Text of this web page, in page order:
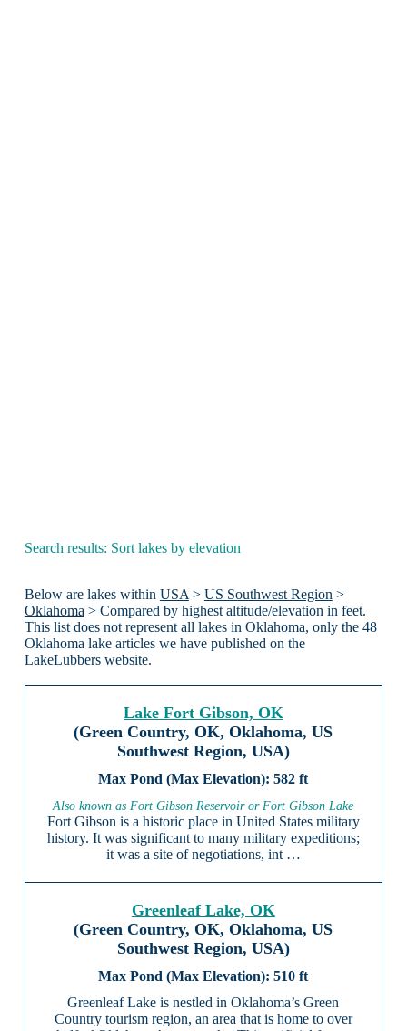
Search results: Sort lakes by elevation
Below are lakes within USA > US Southwest Region >
Oklahoma > Compared by highest altitude/elevation in feet.
This list does not represent all lakes in Oklahoma, only the 48
Oklahoma lake articles we have published on the
LakeLubbers website.
Lake Fort Gibson, OK
(Green Country, OK, Oklahoma, US
Southwest Region, USA)
582 ft
Also known as Fort Gibson Reservoir or Fort Gibson Lake
Fort Gibson is a historic place in United States military
history. It was significant to many military expeditions;
it was a site of negotiations, int …
Greenleaf Lake, OK
(Green Country, OK, Oklahoma, US
Southwest Region, USA)
510 ft
Greenleaf Lake is nestled in Oklahoma’s Green
Country tourism region, an area that is home to over